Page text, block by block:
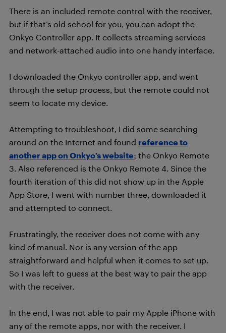
There is an included remote control with the receiver,
but if that’s old school for you, you can adopt the
Onkyo Controller app. It collects streaming services
and network-attached audio into one handy interface.
I downloaded the Onkyo controller app, and went
through the setup process, but the remote could not
seem to locate my device.
Attempting to troubleshoot, I did some searching
around on the Internet and found reference to
another app on Onkyo’s website; the Onkyo Remote
3. Also referenced is the Onkyo Remote 4. Since the
fourth iteration of this did not show up in the Apple
App Store, I went with number three, downloaded it
and attempted to connect.
Frustratingly, the receiver does not come with any
kind of manual. Nor is any version of the app
straightforward and helpful when it comes to set up.
So I was left to guess at the best way to pair the app
with the receiver.
In the end, I was not able to pair my Apple iPhone with
any of the remote apps, nor with the receiver. I